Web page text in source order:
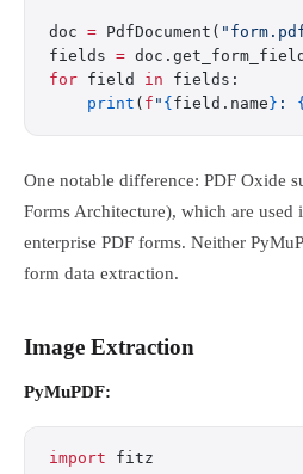
doc = PdfDocument(
fields =
for field in fields:
    print
( f " { field.name } : {
One notable difference: PDF Oxide
Forms Architecture), which are used
enterprise PDF forms. Neither
form data extraction.
Image Extraction
PyMuPDF:
import fitz